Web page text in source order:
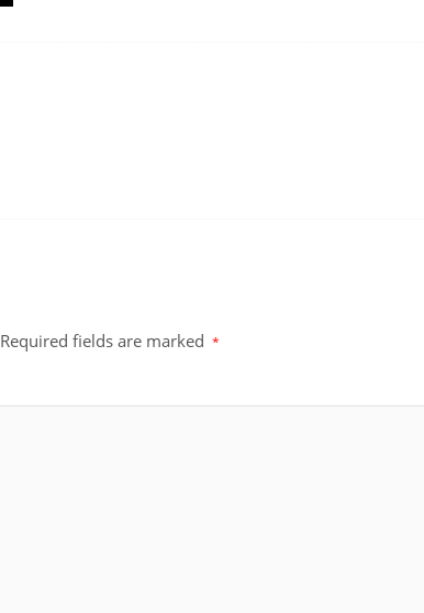
Required fields are marked *